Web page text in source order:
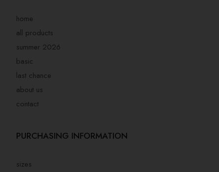
home
all products
summer 2026
basic
last chance
about us
contact
PURCHASING INFORMATION
sizes